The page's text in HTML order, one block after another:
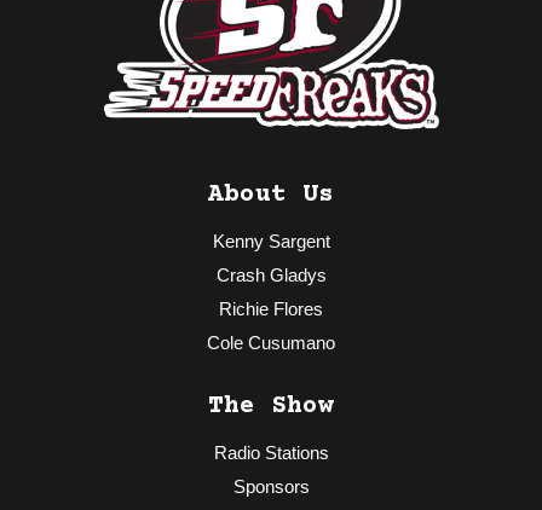
About Us
Kenny Sargent
Crash Gladys
Richie Flores
Cole Cusumano
The Show
Radio Stations
Sponsors